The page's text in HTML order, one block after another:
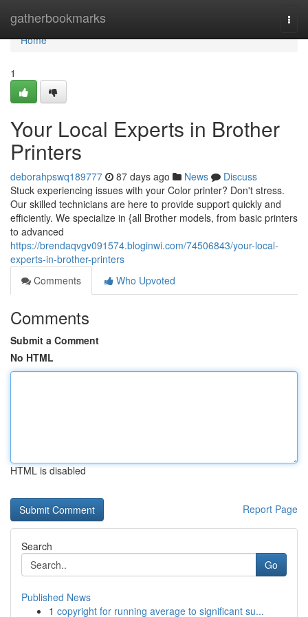
gatherbookmarks
Home
Home
1
Your Local Experts in Brother
Printers
deborahpswq189777 87 days ago News
Discuss
Stuck experiencing issues with your Color printer? Don't stress.
Our skilled technicians are here to provide support quickly and
efficiently. We specialize in {all Brother models, from basic printers
to advanced
https://brendaqvgv091574.bloginwi.com/74506843/your-local-
experts-in-brother-printers
Comments
Who Upvoted
Comments
Submit a Comment
No HTML
HTML is disabled
Report Page
Search
Go
Published News
1 copyright for running average to significant su...